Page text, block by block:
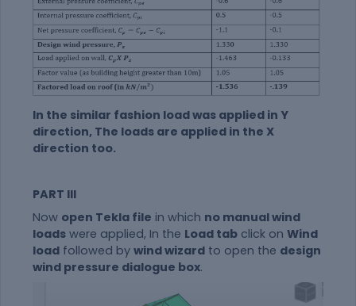
In the similar fashion load was applied in Y
direction, The loads are applied in the X
direction too.
PART III
Now open Tekla file in which no manual wind
loads were applied, In the Load tab click on Wind
load followed by wind wizard to open the design
wind pressure dialogue box.